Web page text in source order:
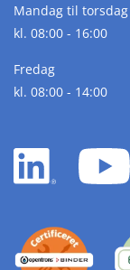
Mandag til torsdag
kl. 08:00 - 16:00
Fredag
kl. 08:00 - 14:00
LinkedIn
white